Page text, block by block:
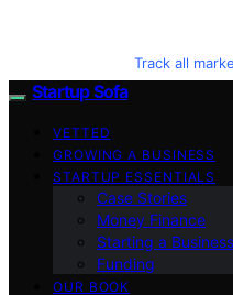
Track all
Startup Sofa
VETTED
GROWING A BUSINESS
STARTUP ESSENTIALS
Case Stories
Money Finance
Starting a Business
Funding
OUR BOOK